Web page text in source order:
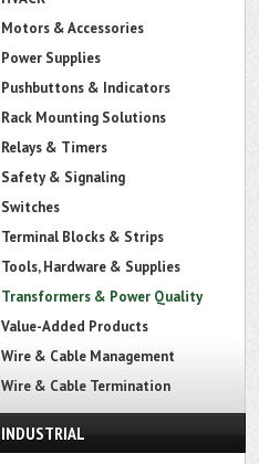
Motors & Accessories
Power Supplies
Pushbuttons & Indicators
Rack Mounting Solutions
Relays & Timers
Safety & Signaling
Switches
Terminal Blocks & Strips
Tools, Hardware & Supplies
Transformers & Power Quality
Value-Added Products
Wire & Cable Management
Wire & Cable Termination
INDUSTRIAL